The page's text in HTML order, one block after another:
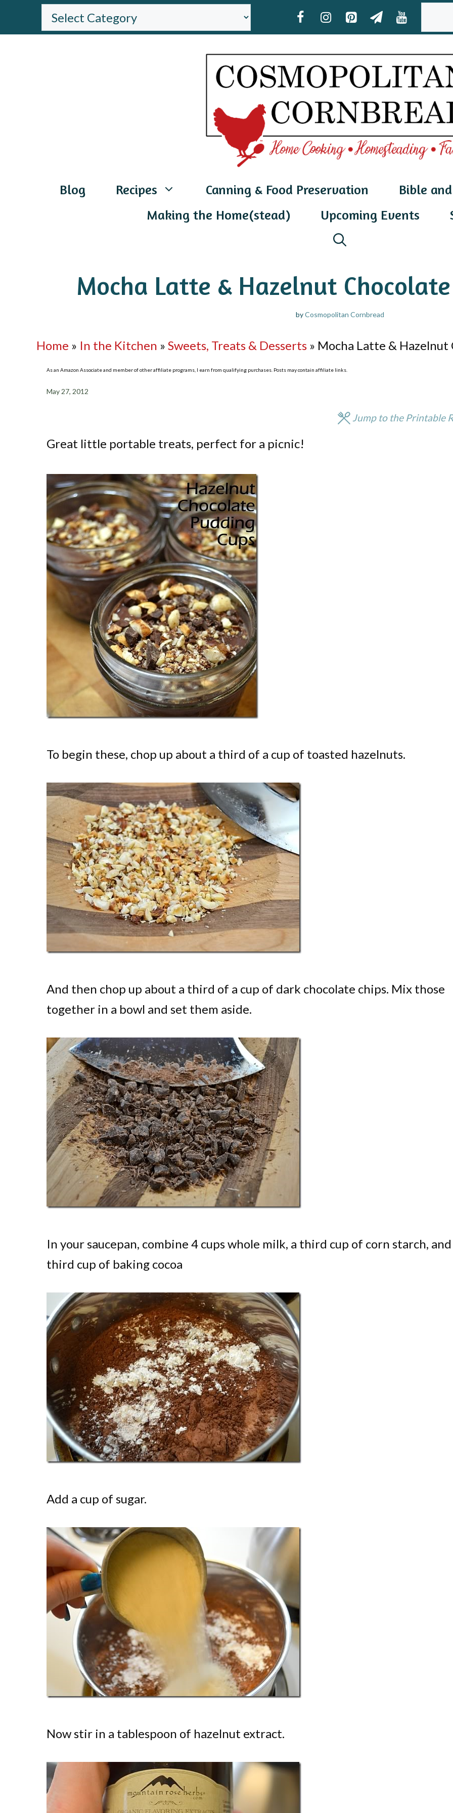
BROWSE
THE
Blog Recipes Canning & Food Preservation
Bible
Making the Home(stead)
Upcoming Events
Mocha Latte & Hazelnut
byCosmopolitan Cornbread
Home » In the Kitchen » Sweets, Treats & Desserts » Mocha Latte & Hazelnut
As an Amazon Associate and member of other affiliate programs, I earn from qualifying purchases. Posts may contain affiliate links.
May 27, 2012
Jump to the Printable
Great little portable treats, perfect for a picnic!
To begin these, chop up about a third of a cup of toasted hazelnuts.
And then chop up about a third of a cup of dark chocolate chips. Mix those
together in a bowl and set them aside.
In your saucepan, combine 4 cups whole milk, a third cup of corn starch, and
third cup of baking cocoa
Add a cup of sugar.
Now stir in a tablespoon of hazelnut extract.